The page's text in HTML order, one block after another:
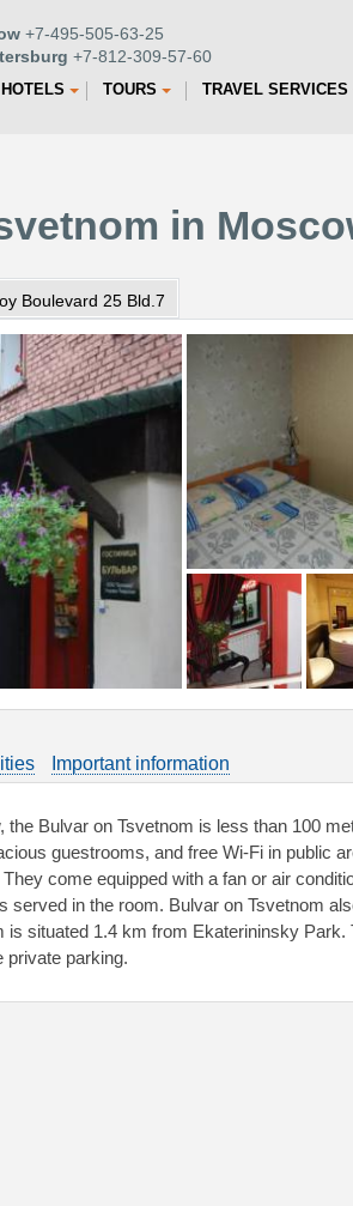
+7-495-505-63-25
+7-812-309-57-60
TOURS TRAVEL SERVICES
in
Boulevard 25 Bld.7
Important information
the Bulvar on Tsvetnom is less than 100
guestrooms, and free Wi-Fi in public
come equipped with a fan or air
served in the room. Bulvar on Tsvetnom
is situated 1.4 km from Ekaterininsky
private parking.